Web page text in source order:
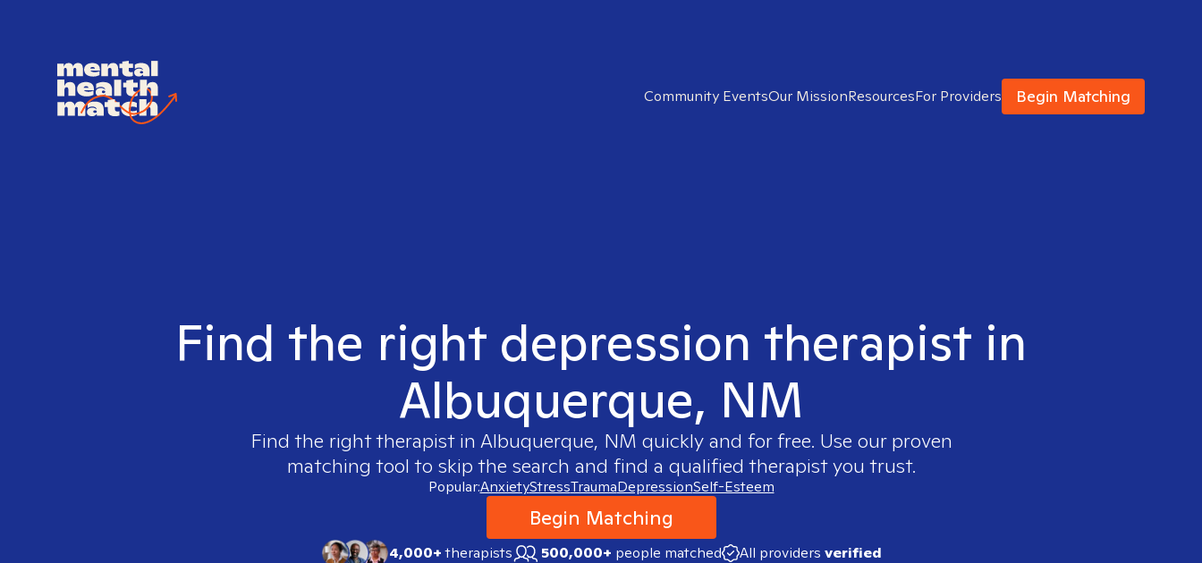
Community EventsOur MissionResourcesFor Providers Begin Matching
Find the right depression therapist in
Albuquerque, NM
Find the right therapist in Albuquerque, NM quickly and for free. Use our proven
matching tool to skip the search and find a qualified therapist you trust.
Popular:AnxietyStressTraumaDepressionSelf-Esteem
Begin Matching
4,000+therapists 500,000+ people matched All providers verified